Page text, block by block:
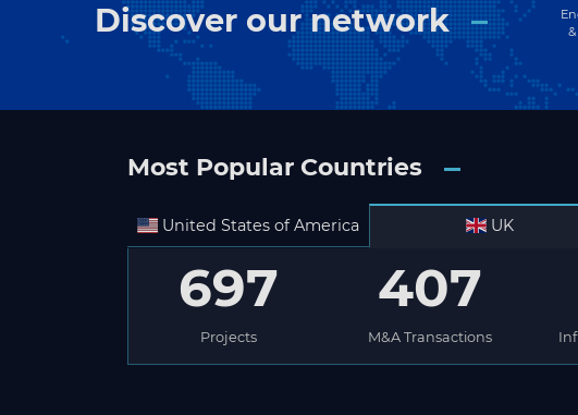
Discover our network
Most Popular Countries
United States of America UK
697
Projects
407
M&A Transactions